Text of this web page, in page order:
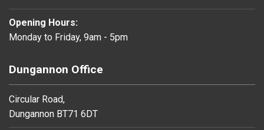
Opening Hours:
Monday to Friday, 9am - 5pm
Dungannon Office
Circular Road,
Dungannon BT71 6DT